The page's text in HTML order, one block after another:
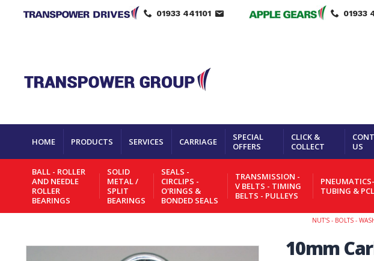
01933 441101 01933
HOME PRODUCTS SERVICES CARRIAGE
SPECIAL
OFFERS
CLICK &
COLLECT
US
BALL - ROLLER
AND NEEDLE
ROLLER
BEARINGS
SOLID
METAL /
SPLIT
BEARINGS
SEALS -
CIRCLIPS -
O'RINGS &
BONDED SEALS
TRANSMISSION -
V BELTS - TIMING
BELTS - PULLEYS
PNEUMATICS-
TUBING & PCL
NUT'S - BOLTS -
10mm